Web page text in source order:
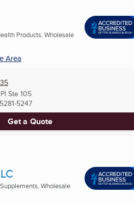
Products, Wholesale
Area
Ste 105
5247
Get a Quote
Wholesale